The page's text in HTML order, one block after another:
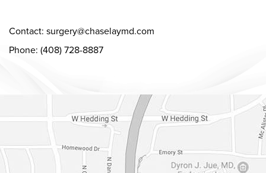
Contact: surgery@chaselaymd.com
Phone: (408) 728-8887
Dr. Chase Lay, MD - Facial Plastics and Eyelid Surgery Google